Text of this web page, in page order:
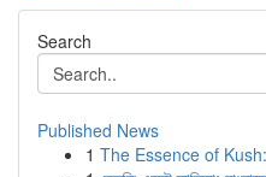
Search
Published News
1 The Essence of